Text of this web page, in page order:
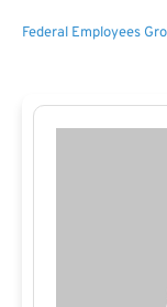
Federal Employees